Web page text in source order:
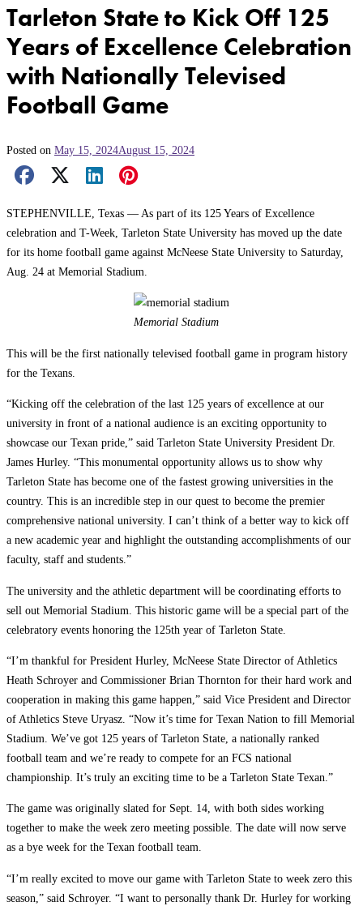
Science & Health
Tarleton State to Kick Off 125
Years of Excellence Celebration
with Nationally Televised
Football Game
Posted on May 15, 2024August 15, 2024
Facebook Share
X Share
LinkedIn Share
Pinterest Share
STEPHENVILLE, Texas — As part of its 125 Years of Excellence
celebration and T-Week, Tarleton State University has moved up the date
for its home football game against McNeese State University to Saturday,
Aug. 24 at Memorial Stadium.
Memorial Stadium
This will be the first nationally televised football game in program history
for the Texans.
“Kicking off the celebration of the last 125 years of excellence at our
university in front of a national audience is an exciting opportunity to
showcase our Texan pride,” said Tarleton State University President Dr.
James Hurley. “This monumental opportunity allows us to show why
Tarleton State has become one of the fastest growing universities in the
country. This is an incredible step in our quest to become the premier
comprehensive national university. I can’t think of a better way to kick off
a new academic year and highlight the outstanding accomplishments of our
faculty, staff and students.”
The university and the athletic department will be coordinating efforts to
sell out Memorial Stadium. This historic game will be a special part of the
celebratory events honoring the 125th year of Tarleton State.
“I’m thankful for President Hurley, McNeese State Director of Athletics
Heath Schroyer and Commissioner Brian Thornton for their hard work and
cooperation in making this game happen,” said Vice President and Director
of Athletics Steve Uryasz. “Now it’s time for Texan Nation to fill Memorial
Stadium. We’ve got 125 years of Tarleton State, a nationally ranked
football team and we’re ready to compete for an FCS national
championship. It’s truly an exciting time to be a Tarleton State Texan.”
The game was originally slated for Sept. 14, with both sides working
together to make the week zero meeting possible. The date will now serve
as a bye week for the Texan football team.
“I’m really excited to move our game with Tarleton State to week zero this
season,” said Schroyer. “I want to personally thank Dr. Hurley for working